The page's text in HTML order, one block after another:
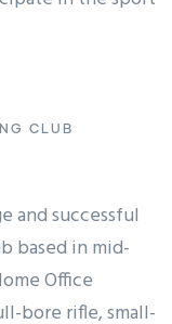
sports.
CLUB
and successful
based in mid-
Office
bore rifle, small-